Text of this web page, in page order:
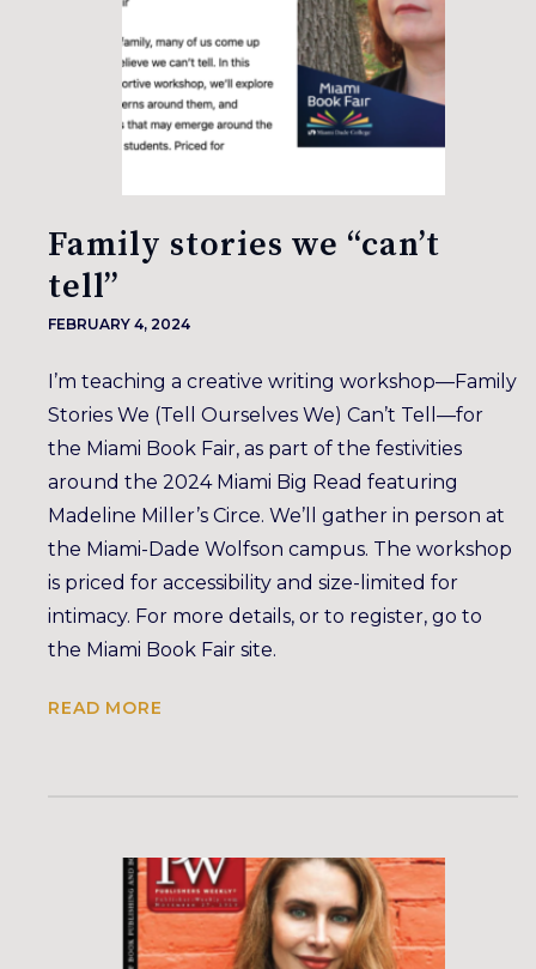
Family stories we “can’t
tell”
FEBRUARY 4, 2024
I’m teaching a creative writing workshop—Family
Stories We (Tell Ourselves We) Can’t Tell—for
the Miami Book Fair, as part of the festivities
around the 2024 Miami Big Read featuring
Madeline Miller’s Circe. We’ll gather in person at
the Miami-Dade Wolfson campus. The workshop
is priced for accessibility and size-limited for
intimacy. For more details, or to register, go to
the Miami Book Fair site.
READ MORE